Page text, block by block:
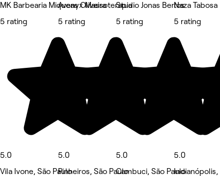
MK Barbearia Miqueas Oliveira
5 rating
5.0
Vila Ivone, São Paulo
Avenyx Massoterapia
5 rating
5.0
Pinheiros, São Paulo
Studio Jonas Bertos
5 rating
5.0
Cambuci, São Paulo
Naza
5 rating
5.0
Indianópolis,